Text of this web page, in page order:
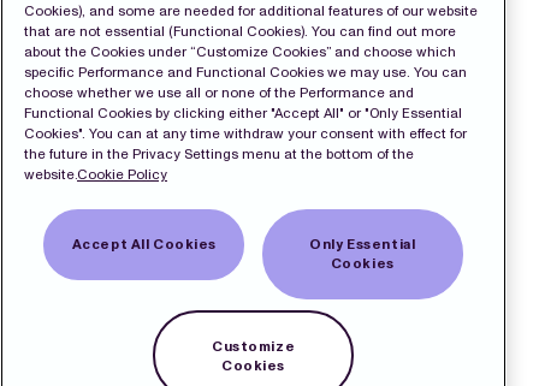
Cookies), and some are needed for additional features of our website
that are not essential (Functional Cookies). You can find out more
about the Cookies under “Customize Cookies” and choose which
specific Performance and Functional Cookies we may use. You can
choose whether we use all or none of the Performance and
Functional Cookies by clicking either "Accept All" or "Only Essential
Cookies". You can at any time withdraw your consent with effect for
the future in the Privacy Settings menu at the bottom of the
website.Cookie Policy
Accept All Cookies
Only Essential
Cookies
Customize
Cookies